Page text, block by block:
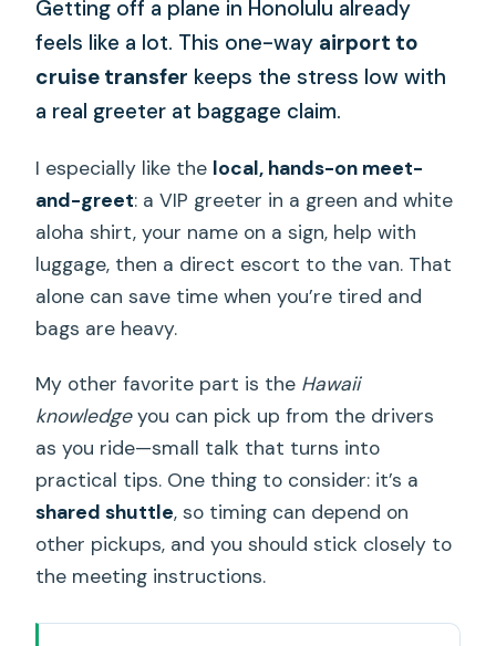
Getting off a plane in Honolulu already
feels like a lot. This one-way airport to
cruise transfer keeps the stress low with
a real greeter at baggage claim.
I especially like the local, hands-on meet-
and-greet: a VIP greeter in a green and white
aloha shirt, your name on a sign, help with
luggage, then a direct escort to the van. That
alone can save time when you’re tired and
bags are heavy.
My other favorite part is the Hawaii
knowledgeyou can pick up from the drivers
as you ride—small talk that turns into
practical tips. One thing to consider: it’s a
shared shuttle, so timing can depend on
other pickups, and you should stick closely to
the meeting instructions.